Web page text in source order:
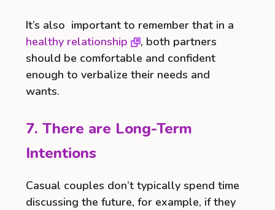
It’s also important to remember that in a
healthy relationship
, both partners
should be comfortable and confident
enough to verbalize their needs and
wants.
7. There are Long-Term
Intentions
Casual couples don’t typically spend time
discussing the future, for example, if they